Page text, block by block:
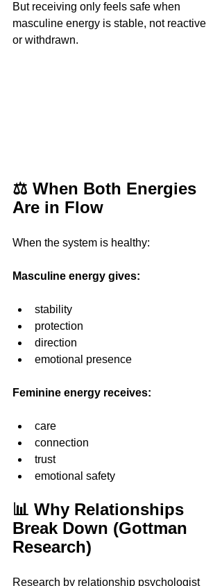
But receiving only feels safe when
masculine energy is stable, not reactive
or withdrawn.
⚖️ When Both Energies
Are in Flow
When the system is healthy:
Masculine energy gives:
stability
protection
direction
emotional presence
Feminine energy receives:
care
connection
trust
emotional safety
📊 Why Relationships
Break Down (Gottman
Research)
Research by relationship psychologist